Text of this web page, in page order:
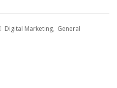
Digital Marketing, General